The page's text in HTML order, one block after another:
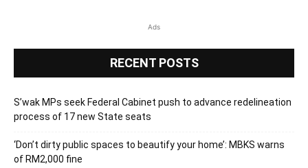
Ads
RECENT POSTS
S’wak MPs seek Federal Cabinet push to advance redelineation
process of 17 new State seats
‘Don’t dirty public spaces to beautify your home’: MBKS warns
of RM2,000 fine